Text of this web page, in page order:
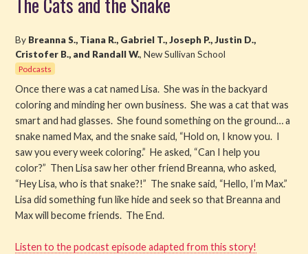
Watch
Listen
Get Involved
About PML
By Breanna S., Tiana R., Gabriel T., Joseph P., Justin D.,
Cristofer B., and Randall W., New Sullivan School
Podcasts
Once there was a cat named Lisa. She was in the backyard
coloring and minding her own business. She was a cat that was
smart and had glasses. She found something on the ground… a
snake named Max, and the snake said, “Hold on, I know you. I
saw you every week coloring.” He asked, “Can I help you
color?” Then Lisa saw her other friend Breanna, who asked,
“Hey Lisa, who is that snake?!” The snake said, “Hello, I’m Max.”
Lisa did something fun like hide and seek so that Breanna and
Max will become friends. The End.
Listen to the podcast episode adapted from this story!